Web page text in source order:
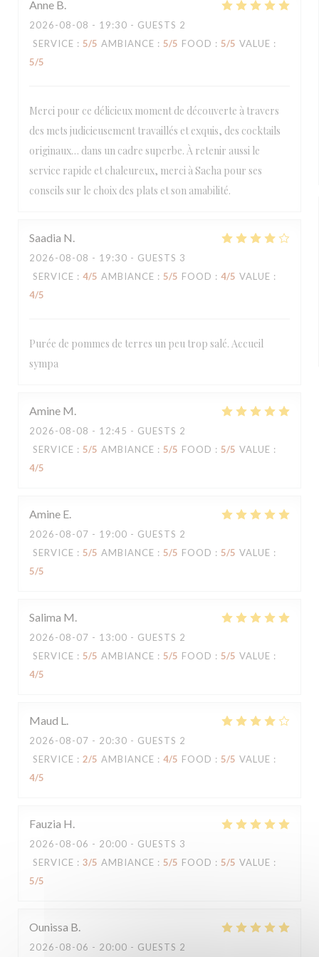
Anne B
2026-08-08 - 19:30 - GUESTS 2
SERVICE : 5/5 AMBIANCE : 5/5 FOOD : 5/5 VALUE :
5/5
Merci pour ce délicieux moment de découverte à travers
des mets judicieusement travaillés et exquis, des cocktails
originaux… dans un cadre superbe. À retenir aussi le
service rapide et chaleureux, merci à Sacha pour ses
conseils sur le choix des plats et son amabilité.
Saadia N
2026-08-08 - 19:30 - GUESTS 3
SERVICE : 4/5 AMBIANCE : 5/5 FOOD : 4/5 VALUE :
4/5
Purée de pommes de terres un peu trop salé. Accueil
sympa
Amine M
2026-08-08 - 12:45 - GUESTS 2
SERVICE : 5/5 AMBIANCE : 5/5 FOOD : 5/5 VALUE :
4/5
Amine E
2026-08-07 - 19:00 - GUESTS 2
SERVICE : 5/5 AMBIANCE : 5/5 FOOD : 5/5 VALUE :
5/5
Salima M
2026-08-07 - 13:00 - GUESTS 2
SERVICE : 5/5 AMBIANCE : 5/5 FOOD : 5/5 VALUE :
4/5
Maud L
2026-08-07 - 20:30 - GUESTS 2
SERVICE : 2/5 AMBIANCE : 4/5 FOOD : 5/5 VALUE :
4/5
Fauzia H
2026-08-06 - 20:00 - GUESTS 3
SERVICE : 3/5 AMBIANCE : 5/5 FOOD : 5/5 VALUE :
5/5
Ounissa B
2026-08-06 - 20:00 - GUESTS 2